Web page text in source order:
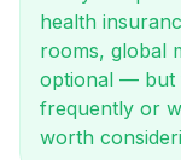
health
rooms, global
optional — but
frequently or
worth